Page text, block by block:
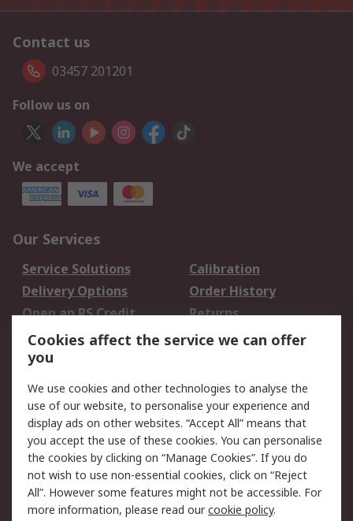
Contact us
03457 201201
Follow us on
We accept
Our Services
Service Solutions
Calibration
Delivery Options
Order History
Open an RS Credit
Account
Returns
Scheduled Orders
Legal
Cookie Policy
Email Security
Privacy Policy -
Updated
Website Terms
Terms and Conditions
of Sale
Cookies affect the service we can offer
you
We use cookies and other technologies to analyse the
use of our website, to personalise your experience and
display ads on other websites. “Accept All” means that
you accept the use of these cookies. You can personalise
the cookies by clicking on “Manage Cookies”. If you do
not wish to use non-essential cookies, click on “Reject
All”. However some features might not be accessible. For
more information, please read ourcookie policy.